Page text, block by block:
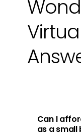
Can I
as a small